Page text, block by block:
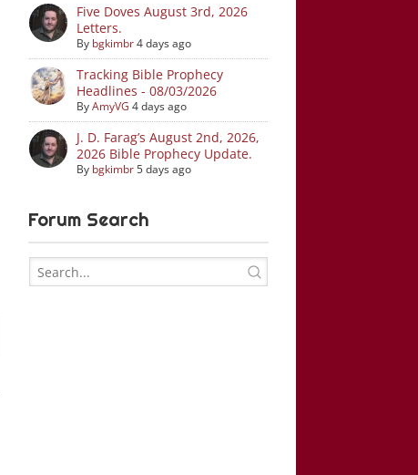
Five Doves August 3rd, 2026
Letters.
By bgkimbr4 days ago
Tracking Bible Prophecy
Headlines - 08/03/2026
ByAmyVG 4 days ago
J. D. Farag’s August 2nd, 2026,
2026 Bible Prophecy Update.
By bgkimbr5 days ago
Forum Search